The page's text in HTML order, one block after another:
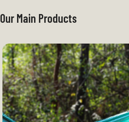
Our Main Products